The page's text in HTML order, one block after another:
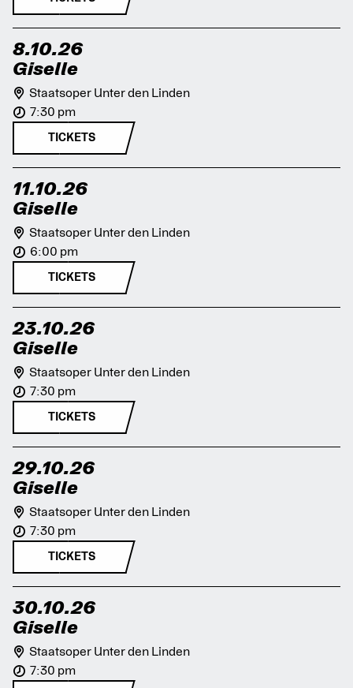
8.10.26
Giselle
Staatsoper Unter den Linden
7:30 pm
TICKETS
11.10.26
Giselle
Staatsoper Unter den Linden
6:00 pm
TICKETS
23.10.26
Giselle
Staatsoper Unter den Linden
7:30 pm
TICKETS
29.10.26
Giselle
Staatsoper Unter den Linden
7:30 pm
TICKETS
30.10.26
Giselle
Staatsoper Unter den Linden
7:30 pm